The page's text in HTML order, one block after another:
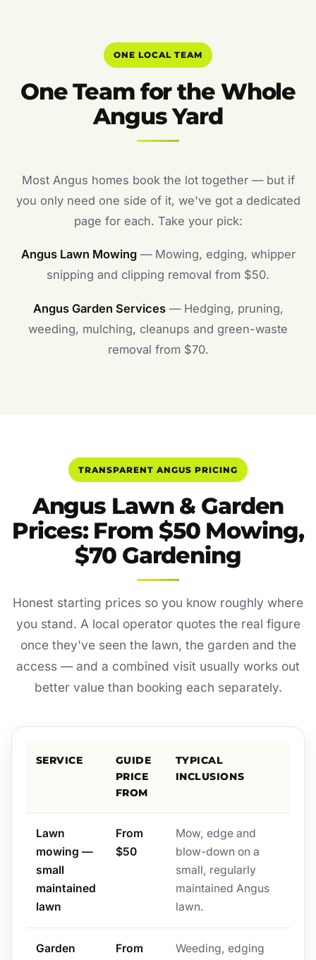
ONE LOCAL TEAM
One Team for the Whole
Angus Yard
Most Angus homes book the lot together — but if
you only need one side of it, we've got a dedicated
page for each. Take your pick:
Angus Lawn Mowing— Mowing, edging, whipper
snipping and clipping removal from $50.
Angus Garden Services— Hedging, pruning,
weeding, mulching, cleanups and green-waste
removal from $70.
TRANSPARENT ANGUS PRICING
Angus Lawn & Garden
Prices: From $50 Mowing,
$70 Gardening
Honest starting prices so you know roughly where
you stand. A local operator quotes the real figure
once they've seen the lawn, the garden and the
access — and a combined visit usually works out
better value than booking each separately.
SERVICE
GUIDE
PRICE
FROM
TYPICAL
INCLUSIONS
Lawn
mowing —
small
maintained
lawn
From
$50
Mow, edge and
blow-down on a
small, regularly
maintained Angus
lawn.
Garden From Weeding, edging